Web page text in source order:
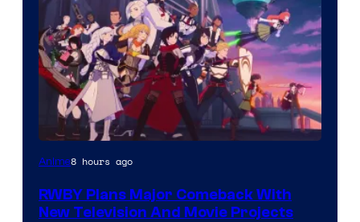
Rooster
Anime8 hours ago
RWBY Plans Major Comeback With
New Television And Movie Projects